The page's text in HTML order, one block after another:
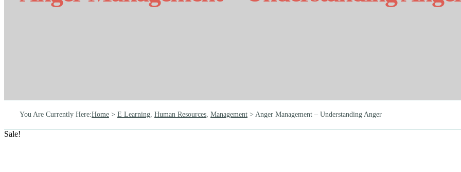
You Are Currently Here:Home > E Learning, Human Resources, Management > Anger Management – Understanding Anger
Sale!